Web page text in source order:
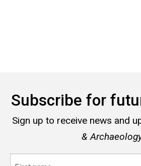
Subscribe for
Sign up to receive news and
&